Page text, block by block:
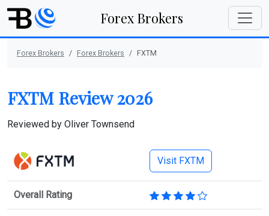
Forex Brokers
Forex Brokers Forex Brokers FXTM
FXTM Review 2026
Reviewed by Oliver Townsend
Visit FXTM
Overall Rating